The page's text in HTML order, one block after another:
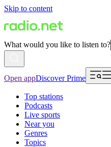
Skip to content
What would you like to listen to?
Open appDiscover Prime
Top stations
Podcasts
Live sports
Near you
Genres
Topics